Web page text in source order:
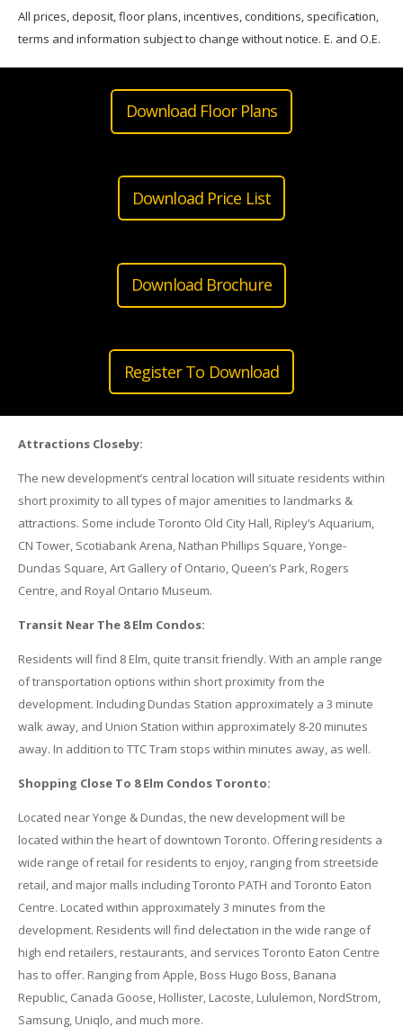
All prices, deposit, floor plans, incentives, conditions, specification,
terms and information subject to change without notice. E. and O.E.
Download Floor Plans
Download Price List
Download Brochure
Register To Download
Attractions Closeby:
The new development’s central location will situate residents within
short proximity to all types of major amenities to landmarks &
attractions. Some include Toronto Old City Hall, Ripley’s Aquarium,
CN Tower, Scotiabank Arena, Nathan Phillips Square, Yonge-
Dundas Square, Art Gallery of Ontario, Queen’s Park, Rogers
Centre, and Royal Ontario Museum.
Transit Near The 8 Elm Condos:
Residents will find 8 Elm, quite transit friendly. With an ample range
of transportation options within short proximity from the
development. Including Dundas Station approximately a 3 minute
walk away, and Union Station within approximately 8-20 minutes
away. In addition to TTC Tram stops within minutes away, as well.
Shopping Close To 8 Elm Condos Toronto:
Located near Yonge & Dundas, the new development will be
located within the heart of downtown Toronto. Offering residents a
wide range of retail for residents to enjoy, ranging from streetside
retail, and major malls including Toronto PATH and Toronto Eaton
Centre. Located within approximately 3 minutes from the
development. Residents will find delectation in the wide range of
high end retailers, restaurants, and services Toronto Eaton Centre
has to offer. Ranging from Apple, Boss Hugo Boss, Banana
Republic, Canada Goose, Hollister, Lacoste, Lululemon, NordStrom,
Samsung, Uniqlo, and much more.